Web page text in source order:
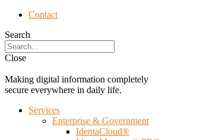
Contact
Search
Close
Making digital information completely
secure everywhere in daily life.
Services
Enterprise & Government
IdentaCloud®